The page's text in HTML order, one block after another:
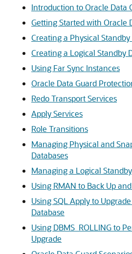
Introduction to Oracle Data
Getting Started with Oracle
Creating a Physical Standby
Creating a Logical Standby
Using Far Sync Instances
Oracle Data Guard
Redo Transport Services
Apply Services
Role Transitions
Managing Physical and
Databases
Managing a Logical
Using RMAN to Back Up
Using SQL Apply to
Database
Using DBMS_ROLLING to
Upgrade